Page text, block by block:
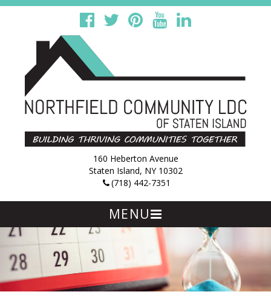
160 Heberton Avenue
Staten Island, NY 10302
(718) 442-7351
MENU
content